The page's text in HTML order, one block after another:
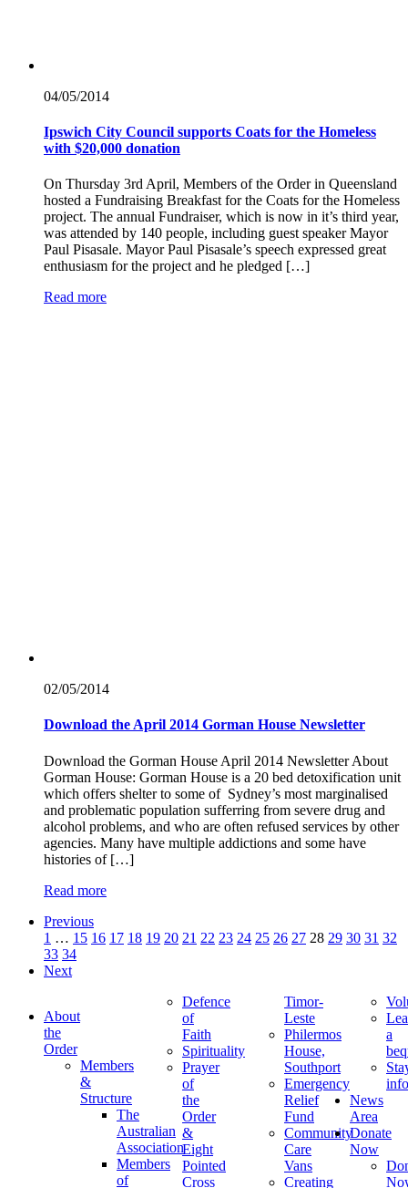
04/05/2014
Ipswich City Council supports Coats for the Homeless
with $20,000 donation
On Thursday 3rd April, Members of the Order in Queensland
hosted a Fundraising Breakfast for the Coats for the Homeless
project. The annual Fundraiser, which is now in it’s third year,
was attended by 140 people, including guest speaker Mayor
Paul Pisasale. Mayor Paul Pisasale’s speech expressed great
enthusiasm for the project and he pledged […]
Read more
02/05/2014
Download the April 2014 Gorman House Newsletter
Download the Gorman House April 2014 Newsletter About
Gorman House: Gorman House is a 20 bed detoxification unit
which offers shelter to some of Sydney’s most marginalised
and problematic population sufferring from severe drug and
alcohol problems, and who are often refused services by other
agencies. Many have multiple addictions and some have
histories of […]
Read more
Previous
1 … 15 16 17 18 19 20 21 22 23 24 25 26 27 28 29 30 31 32
33 34
Next
About
the
Order
Members
&
Structure
The
Australian
Association
Members
of
Defence
of
Faith
Spirituality
Prayer
of
the
Order
&
Eight
Pointed
Cross
Timor-
Leste
Philermos
House,
Southport
Emergency
Relief
Fund
Community
Care
Vans
Creating
a
News
Area
Donate
Now